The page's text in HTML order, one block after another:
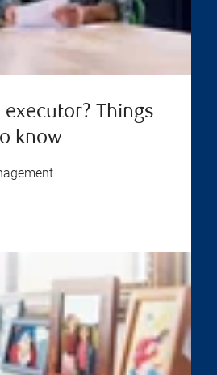
Things
know